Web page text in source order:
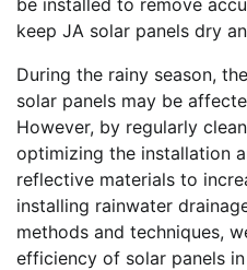
keep JA solar panels dry
During the rainy season,
solar panels may be
However, by regularly
optimizing the installation
reflective materials to
installing rainwater
methods and techniques,
efficiency of solar panels